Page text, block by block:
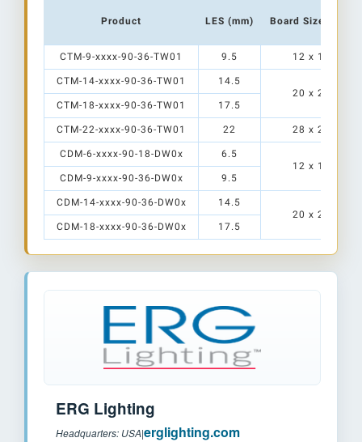
Product LES (mm) Board Size (mm)
CTM-9-xxxx-90-36-TW01 9.5 12 x 15
CTM-14-xxxx-90-36-TW01
14.5
20 x 24
CTM-18-xxxx-90-36-TW01
17.5
CTM-22-xxxx-90-36-TW01 22 28 x 28
CDM-6-xxxx-90-18-DW0x
6.5
12 x 15
CDM-9-xxxx-90-36-DW0x
9.5
CDM-14-xxxx-90-36-DW0x
14.5
20 x 24
CDM-18-xxxx-90-36-DW0x
17.5
ERG Lighting
Headquarters: USA|erglighting.com